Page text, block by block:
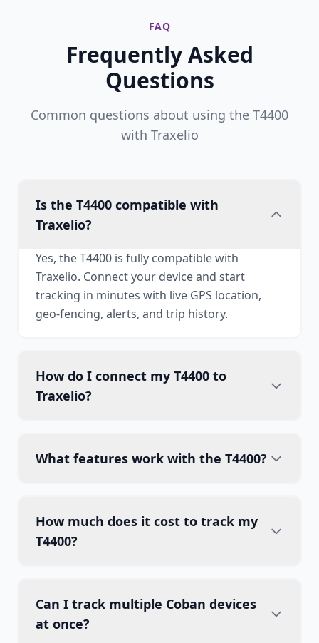
FAQ
Frequently Asked
Questions
Common questions about using the T4400
with Traxelio
Is the T4400 compatible with
Traxelio?
Yes, the T4400 is fully compatible with
Traxelio. Connect your device and start
tracking in minutes with live GPS location,
geo-fencing, alerts, and trip history.
How do I connect my T4400 to
Traxelio?
What features work with the T4400?
How much does it cost to track my
T4400?
Can I track multiple Coban devices
at once?